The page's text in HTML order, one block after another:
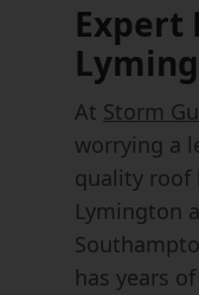
Expert
At Storm
worrying a
quality roof
Lymington
has years